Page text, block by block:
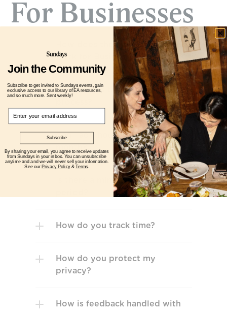
For Businesses
How does the matching process
work for Business Clients?
How long is the onboarding
Can I add hours or upgrade mid-
month?
Is there a minimum commitment
How do you track time?
How do you protect my
privacy?
How is feedback handled with
Join the Community
Subscribe to get invited to Sundays events, gain
exclusive access to our library of EA resources,
and so much more. Sent weekly!
Email
Subscribe
By sharing your email, you agree to receive updates
from Sundays in your inbox. You can unsubscribe
anytime and and we will never sell your information.
See our Privacy Policy&Terms.